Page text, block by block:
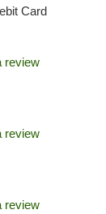
Card
review
review
review